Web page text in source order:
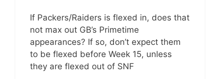
If Packers/Raiders is flexed in, does that
not max out GB’s Primetime
appearances? If so, don’t expect them
to be flexed before Week 15, unless
they are flexed out of SNF